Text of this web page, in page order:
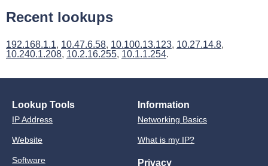
Recent lookups
192.168.1.1, 10.47.6.58, 10.100.13.123, 10.27.14.8,
10.240.1.208, 10.2.16.255, 10.1.1.254.
Lookup Tools
IP Address
Website
Software
Information
Networking Basics
What is my IP?
Privacy